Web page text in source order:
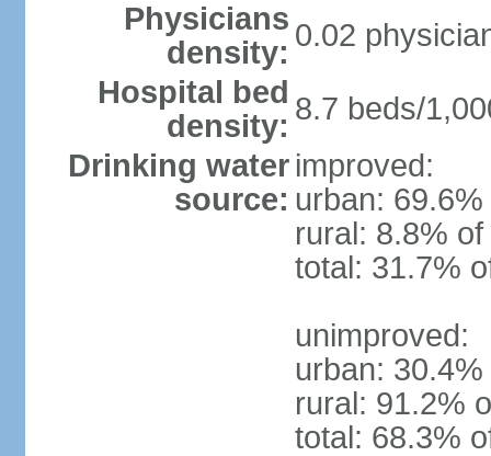
Physicians
density: 0.02
Hospital bed
density: 8.7 beds/
Drinking water
source:
improved:
urban:
rural: 8.8%
total: 31.7%
unimproved:
urban:
rural: 91.2%
total: 68.3%